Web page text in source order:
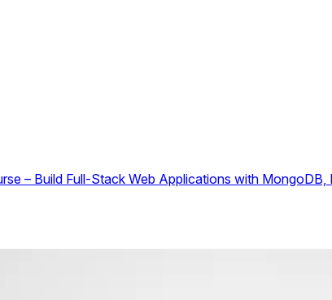
– Build Full-Stack Web Applications with MongoDB,